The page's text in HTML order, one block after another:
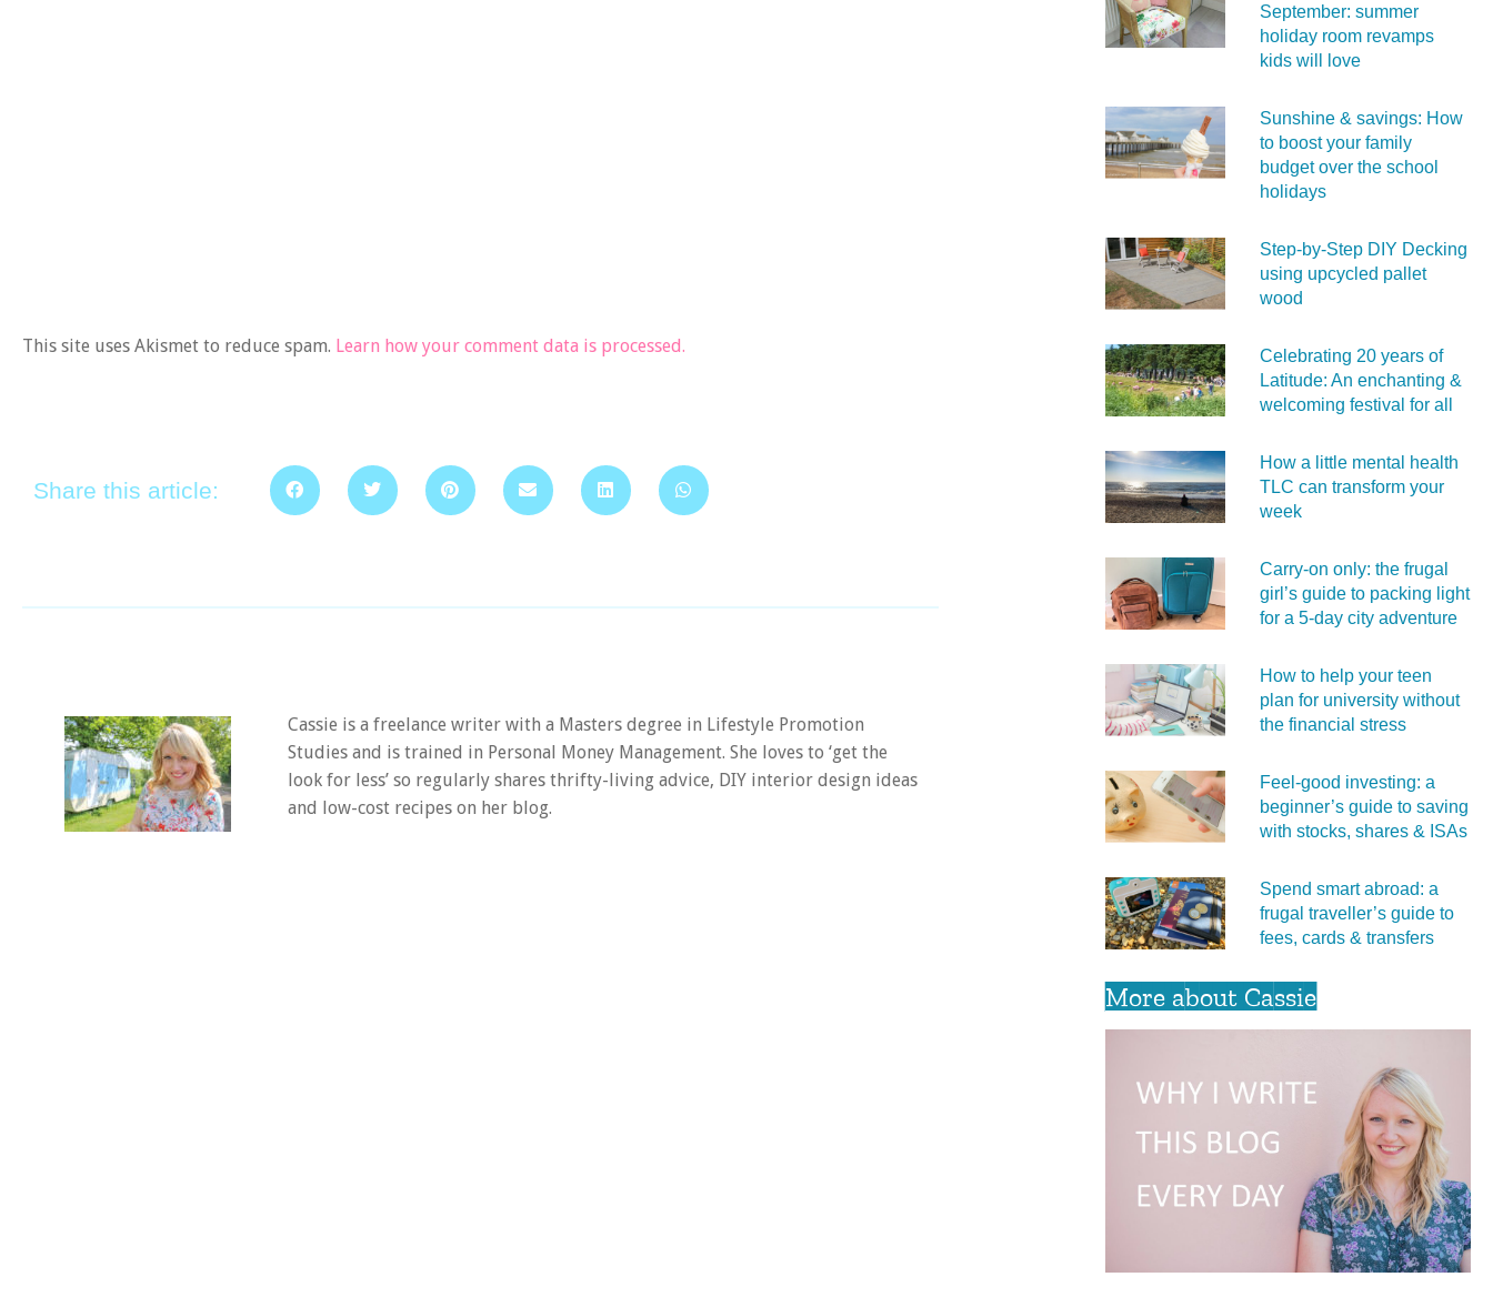
This site uses Akismet to reduce spam. Learn how your comment data is processed.
Share this article:
Cassie is a freelance writer with a Masters degree in Lifestyle Promotion
Studies and is trained in Personal Money Management. She loves to ‘get the
look for less’ so regularly shares thrifty-living advice, DIY interior design ideas
and low-cost recipes on her blog.
September: summer
holiday room revamps
kids will love
Sunshine & savings: How
to boost your family
budget over the school
holidays
Step-by-Step DIY Decking
using upcycled pallet
wood
Celebrating 20 years of
Latitude: An enchanting &
welcoming festival for all
How a little mental health
TLC can transform your
week
Carry‑on only: the frugal
girl’s guide to packing light
for a 5‑day city adventure
How to help your teen
plan for university without
the financial stress
Feel‑good investing: a
beginner’s guide to saving
with stocks, shares & ISAs
Spend smart abroad: a
frugal traveller’s guide to
fees, cards & transfers
More about Cassie